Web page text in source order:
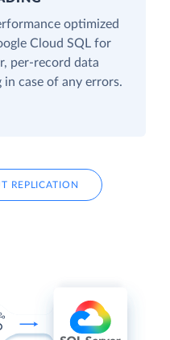
optimized
Cloud SQL for
per-record data
case of any errors.
REPLICATION